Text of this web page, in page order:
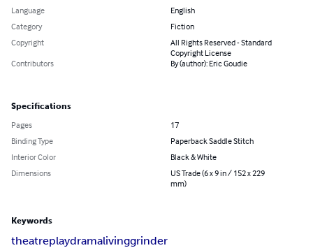
Language
English
Category
Fiction
Copyright
All Rights Reserved - Standard
Copyright License
Contributors
By (author): Eric Goudie
Specifications
Pages
17
Binding Type
Paperback Saddle Stitch
Interior Color
Black & White
Dimensions
US Trade (6 x 9 in / 152 x 229
mm)
Keywords
theatreplaydramalivinggrinder